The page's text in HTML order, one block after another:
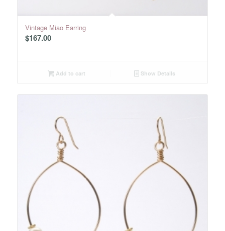
Vintage Miao Earring
$167.00
Add to cart Show Details